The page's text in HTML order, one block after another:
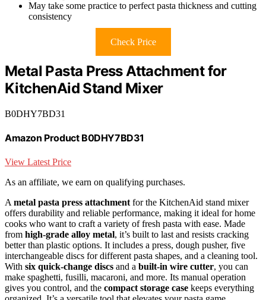
May take some practice to perfect pasta thickness and cutting
consistency
Check Price
Metal Pasta Press Attachment for
KitchenAid Stand Mixer
B0DHY7BD31
Amazon Product B0DHY7BD31
View Latest Price
As an affiliate, we earn on qualifying purchases.
A metal pasta press attachment for the KitchenAid stand mixer
offers durability and reliable performance, making it ideal for home
cooks who want to craft a variety of fresh pasta with ease. Made
from high-grade alloy metal, it’s built to last and resists cracking
better than plastic options. It includes a press, dough pusher, five
interchangeable discs for different pasta shapes, and a cleaning tool.
With six quick-change discs and a built-in wire cutter, you can
make spaghetti, fusilli, macaroni, and more. Its manual operation
gives you control, and the compact storage case keeps everything